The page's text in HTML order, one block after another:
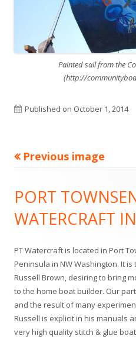
Painted sail from the
(http://
Published on October 1, 2014
Previous image
Content
PORT
WATERCRAFT
PT Watercraft is located in Port
Peninsula in NW Washington. It
Russell Brown, desiring to bring
to the home boat builder. Our
and the result of many
Russell is explicit in his manuals
very high quality stitch & glue